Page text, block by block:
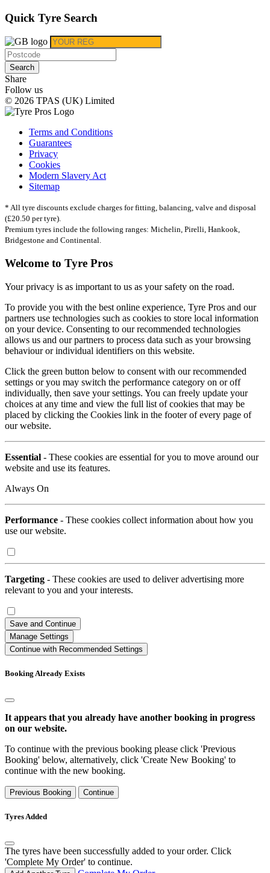
Quick Tyre Search
Search
Share
Follow us
© 2026 TPAS (UK) Limited
Terms and Conditions
Guarantees
Privacy
Cookies
Modern Slavery Act
Sitemap
* All tyre discounts exclude charges for fitting, balancing, valve and disposal
(£20.50 per tyre).
Premium tyres include the following ranges: Michelin, Pirelli, Hankook,
Bridgestone and Continental.
Welcome to Tyre Pros
Your privacy is as important to us as your safety on the road.
To provide you with the best online experience, Tyre Pros and our
partners use technologies such as cookies to store local information
on your device. Consenting to our recommended technologies
allows us and our partners to process data such as your browsing
behaviour or individual identifiers on this website.
Click the green button below to consent with our recommended
settings or you may switch the performance category on or off
individually, then save your settings. You can freely update your
choices at any time and view the full list of cookies that may be
placed by clicking the Cookies link in the footer of every page of
our website.
Essential - These cookies are essential for you to move around our
website and use its features.
Always On
Performance - These cookies collect information about how you
use our website.
Targeting - These cookies are used to deliver advertising more
relevant to you and your interests.
Save and Continue
Manage Settings
Continue with Recommended Settings
Booking Already Exists
It appears that you already have another booking in progress
on our website.
To continue with the previous booking please click 'Previous
Booking' below, alternatively, click 'Create New Booking' to
continue with the new booking.
Previous Booking Continue
Tyres Added
The tyres have been successfully added to your order. Click
'Complete My Order' to continue.